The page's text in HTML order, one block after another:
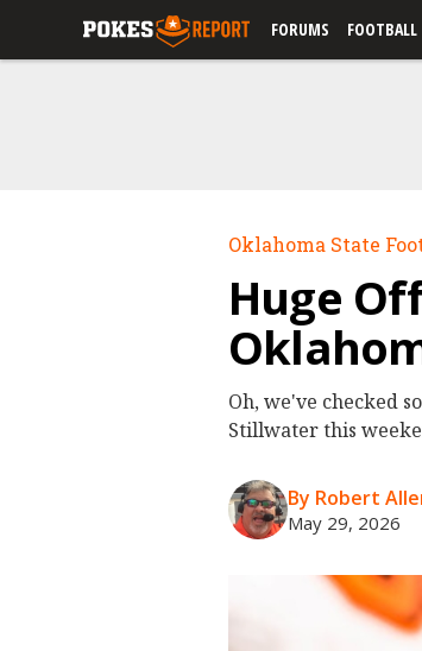
FORUMS FOOTBALL
Oklahoma State
Huge
Oh, we've checked
Stillwater this
By Robert
May 29, 2026